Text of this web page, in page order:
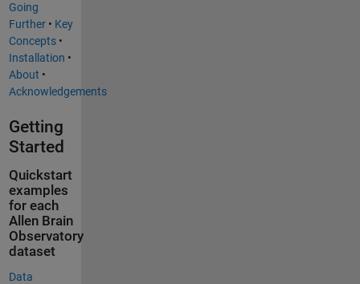
Going
Further• Key
Concepts•
Installation •
About •
Acknowledgements
Getting
Started
Quickstart
examples
for each
Allen Brain
Observatory
dataset
Data